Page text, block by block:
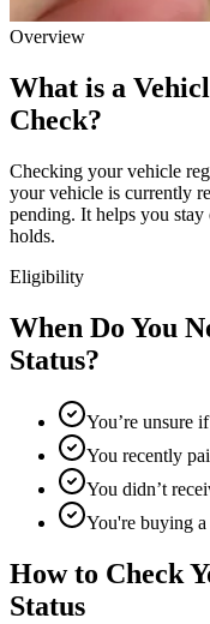
Overview
What is a
Check?
Checking your vehicle
your vehicle is currently
pending. It helps you
holds.
Eligibility
When Do You
Status?
You’re unsure
You recently
You didn’t
You're buying
How to Check
Status